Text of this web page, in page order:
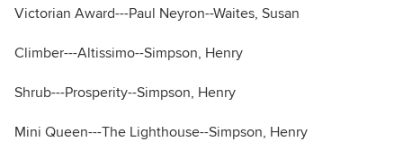
Victorian Award---Paul Neyron--Waites, Susan
Climber---Altissimo--Simpson, Henry
Shrub---Prosperity--Simpson, Henry
Mini Queen---The Lighthouse--Simpson, Henry